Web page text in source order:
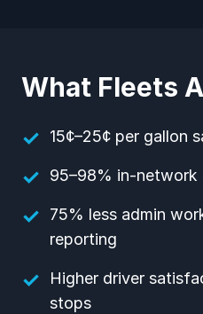
What Fleets
✓ 15¢–25¢ per gallon
✓ 95–98% in-network
✓
75% less admin
reporting
✓
Higher driver
stops